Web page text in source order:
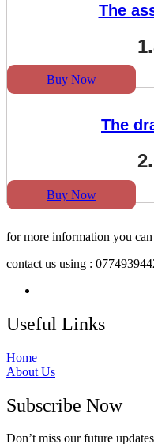
The
Buy Now
The
Buy Now
for more information you can
contact us using :
Useful Links
Home
About Us
Subscribe Now
Don’t miss our future